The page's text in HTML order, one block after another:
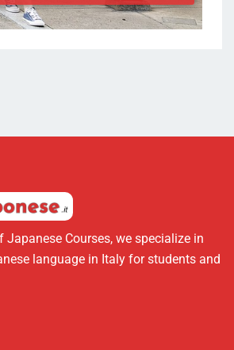
Japanese Courses, we specialize in
language in Italy for students and